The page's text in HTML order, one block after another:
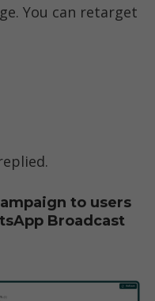
You can retarget
to users
Broadcast